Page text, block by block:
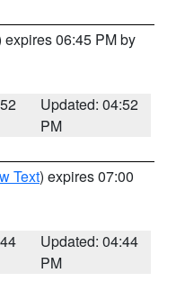
expires 06:45 PM by
Updated: 04:52
PM
Text) expires 07:00
Updated: 04:44
PM